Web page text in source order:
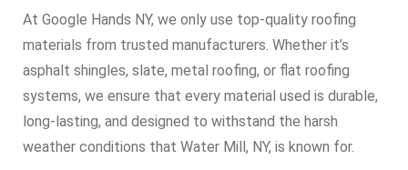
At Google Hands NY, we only use top-quality roofing
materials from trusted manufacturers. Whether it’s
asphalt shingles, slate, metal roofing, or flat roofing
systems, we ensure that every material used is durable,
long-lasting, and designed to withstand the harsh
weather conditions that Water Mill, NY, is known for.